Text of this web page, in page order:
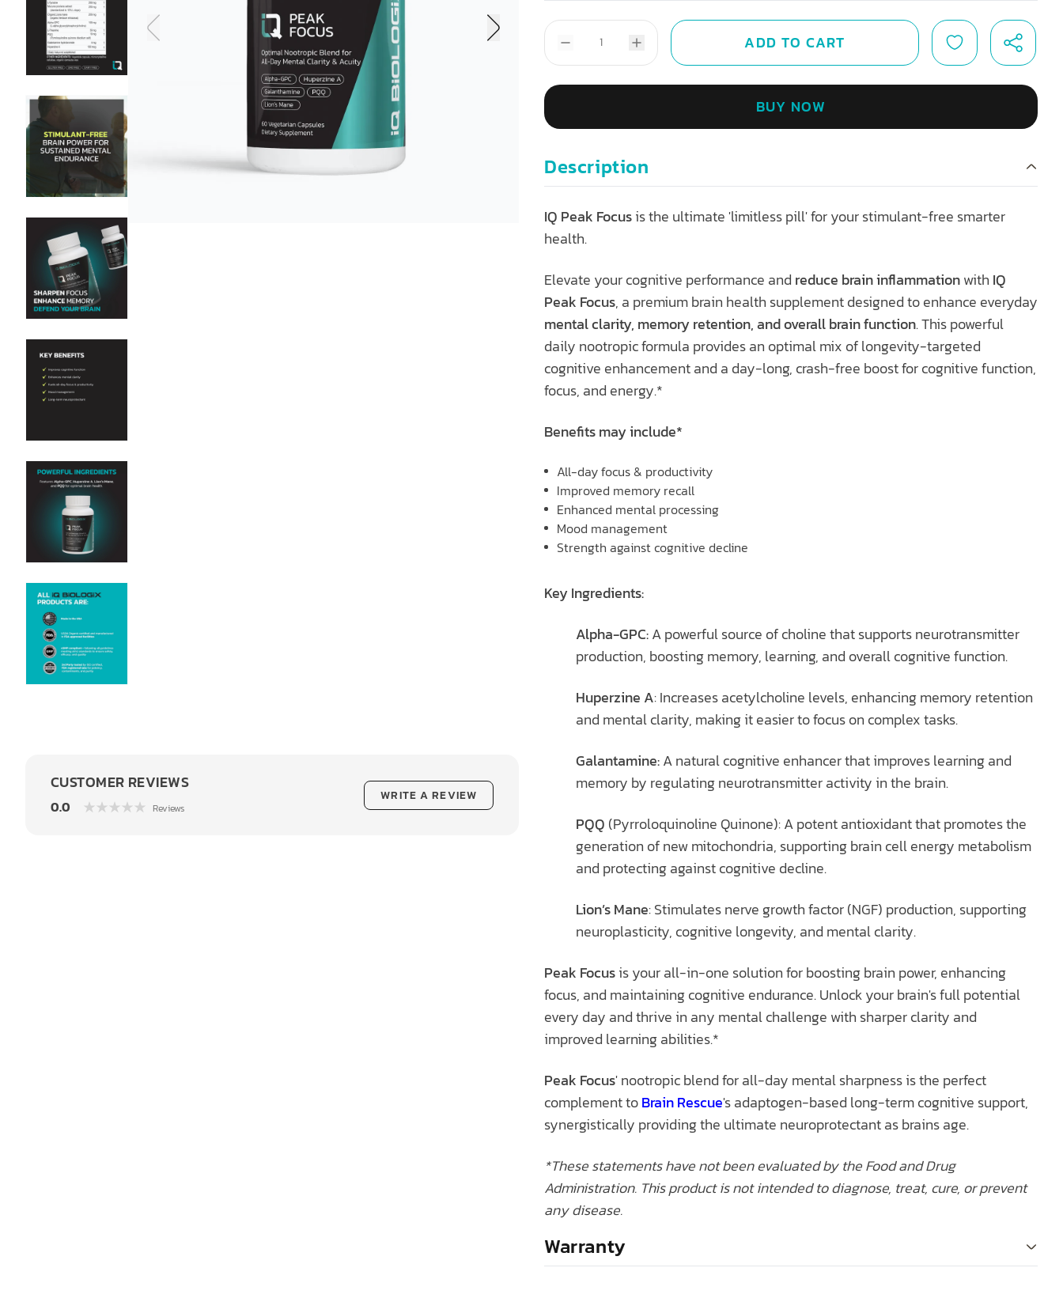
CUSTOMER REVIEWS
0.0 Reviews
WRITE A REVIEW
ADD TO CART
BUY NOW
Description
IQ Peak Focusis the ultimate 'limitless pill' for your stimulant-free smarter
health.
Elevate your cognitive performance and reduce brain inflammationwith IQ
Peak Focus, a premium brain health supplement designed to enhance everyday
mental clarity, memory retention, and overall brain function. This powerful
daily nootropic formula provides an optimal mix of longevity-targeted
cognitive enhancement and a day-long, crash-free boost for cognitive function,
focus, and energy.*
Benefits may include*
All-day focus & productivity
Improved memory recall
Enhanced mental processing
Mood management
Strength against cognitive decline
Key Ingredients:
Alpha-GPC:A powerful source of choline that supports neurotransmitter
production, boosting memory, learning, and overall cognitive function.
Huperzine A: Increases acetylcholine levels, enhancing memory retention
and mental clarity, making it easier to focus on complex tasks.
Galantamine:A natural cognitive enhancer that improves learning and
memory by regulating neurotransmitter activity in the brain.
PQQ (Pyrroloquinoline Quinone): A potent antioxidant that promotes the
generation of new mitochondria, supporting brain cell energy metabolism
and protecting against cognitive decline.
Lion’s Mane: Stimulates nerve growth factor (NGF) production, supporting
neuroplasticity, cognitive longevity, and mental clarity.
Peak Focusis your all-in-one solution for boosting brain power, enhancing
focus, and maintaining cognitive endurance. Unlock your brain's full potential
every day and thrive in any mental challenge with sharper clarity and
improved learning abilities.*
Peak Focus' nootropic blend for all-day mental sharpness is the perfect
complement toBrain Rescue's adaptogen-based long-term cognitive support,
synergistically providing the ultimate neuroprotectant as brains age.
*These statements have not been evaluated by the Food and Drug
Administration. This product is not intended to diagnose, treat, cure, or prevent
any disease.
Warranty